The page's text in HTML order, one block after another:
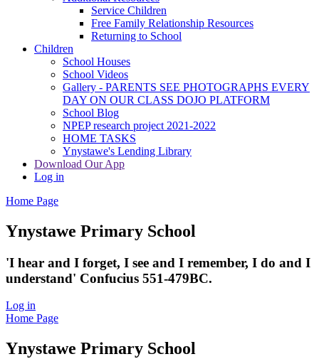
Service Children
Free Family Relationship Resources
Returning to School
Children
School Houses
School Videos
Gallery - PARENTS SEE PHOTOGRAPHS EVERY
DAY ON OUR CLASS DOJO PLATFORM
School Blog
NPEP research project 2021-2022
HOME TASKS
Ynystawe's Lending Library
Download Our App
Log in
Home Page
Ynystawe Primary School
'I hear and I forget, I see and I remember, I do and I
understand' Confucius 551-479BC.
Log in
Home Page
Ynystawe Primary School